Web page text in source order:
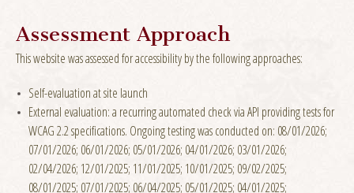
Assessment Approach
This website was assessed for accessibility by the following approaches:
Self-evaluation at site launch
External evaluation: a recurring automated check via API providing tests for
WCAG 2.2 specifications. Ongoing testing was conducted on: 08/01/2026;
07/01/2026; 06/01/2026; 05/01/2026; 04/01/2026; 03/01/2026;
02/04/2026; 12/01/2025; 11/01/2025; 10/01/2025; 09/02/2025;
08/01/2025; 07/01/2025; 06/04/2025; 05/01/2025; 04/01/2025;